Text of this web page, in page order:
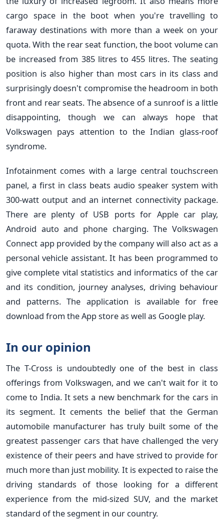
cargo space in the boot when you're travelling to
faraway destinations with more than a week on your
quota. With the rear seat function, the boot volume can
be increased from 385 litres to 455 litres. The seating
position is also higher than most cars in its class and
surprisingly doesn't compromise the headroom in both
front and rear seats. The absence of a sunroof is a little
disappointing, though we can always hope that
Volkswagen pays attention to the Indian glass-roof
syndrome.
Infotainment comes with a large central touchscreen
panel, a first in class beats audio speaker system with
300-watt output and an internet connectivity package.
There are plenty of USB ports for Apple car play,
Android auto and phone charging. The Volkswagen
Connect app provided by the company will also act as a
personal vehicle assistant. It has been programmed to
give complete vital statistics and informatics of the car
and its condition, journey analyses, driving behaviour
and patterns. The application is available for free
download from the App store as well as Google play.
In our opinion
The T-Cross is undoubtedly one of the best in class
offerings from Volkswagen, and we can't wait for it to
come to India. It sets a new benchmark for the cars in
its segment. It cements the belief that the German
automobile manufacturer has truly built some of the
greatest passenger cars that have challenged the very
existence of their peers and have strived to provide for
much more than just mobility. It is expected to raise the
driving standards of those looking for a different
experience from the mid-sized SUV, and the market
standard of the segment in our country.